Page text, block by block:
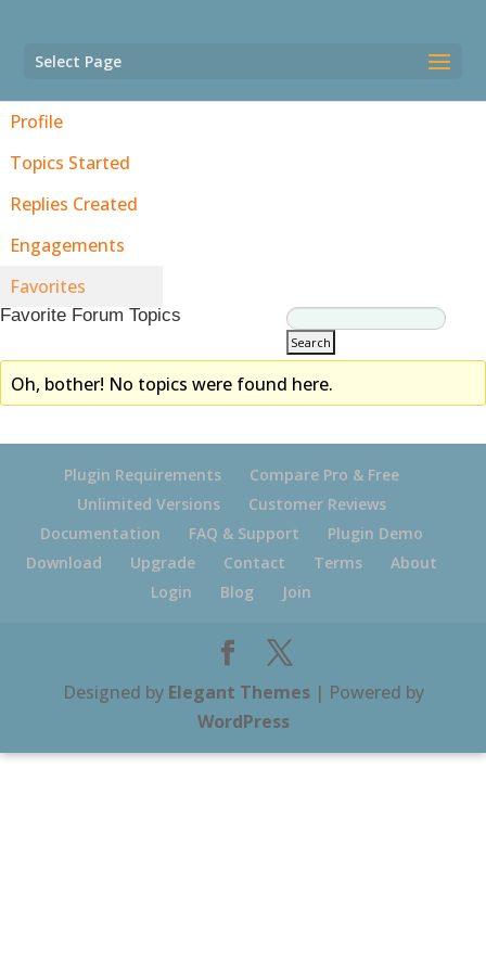
Select Page
Profile
Topics Started
Replies Created
Engagements
Favorites
Favorite Forum Topics
Oh, bother! No topics were found here.
Plugin Requirements
Compare Pro & Free
Unlimited Versions
Customer Reviews
Documentation
FAQ & Support
Plugin Demo
Download
Upgrade Contact Terms
About
Login
Blog Join
Designed by Elegant Themes| Powered by
WordPress